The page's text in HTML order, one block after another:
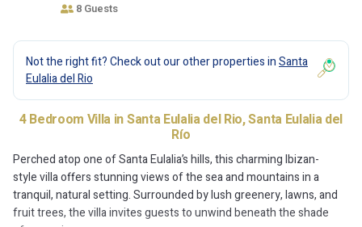
8 Guests
Not the right fit? Check out our other properties inSanta
Eulalia del Rio
4 Bedroom Villa in Santa Eulalia del Rio, Santa Eulalia del
Río
Perched atop one of Santa Eulalia’s hills, this charming Ibizan-
style villa offers stunning views of the sea and mountains in a
tranquil, natural setting. Surrounded by lush greenery, lawns, and
fruit trees, the villa invites guests to unwind beneath the shade